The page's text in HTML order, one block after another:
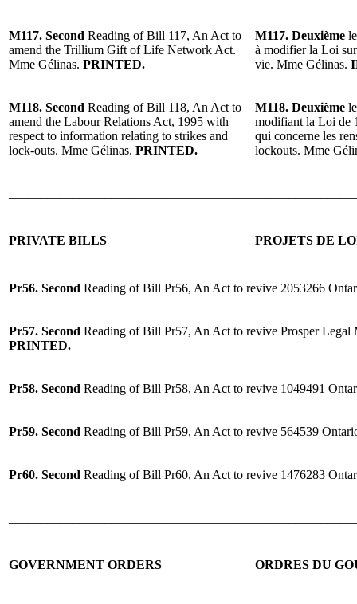
M117. Second Reading of Bill 117, An Act to
amend the Trillium Gift of Life Network Act.
Mme Gélinas. PRINTED.
M117. Deuxième
à modifier la Loi
vie. Mme Gélinas.
M118. Second Reading of Bill 118, An Act to
amend the Labour Relations Act, 1995 with
respect to information relating to strikes and
lock-outs. Mme Gélinas. PRINTED.
M118. Deuxième
modifiant la Loi de
qui concerne les
lockouts. Mme
PRIVATE BILLS PROJETS DE
Pr56. Second Reading of Bill Pr56, An Act to revive 2053266
Pr57. Second Reading of Bill Pr57, An Act to revive Prosper Legal
PRINTED.
Pr58. Second Reading of Bill Pr58, An Act to revive 1049491
Pr59. Second Reading of Bill Pr59, An Act to revive 564539
Pr60. Second Reading of Bill Pr60, An Act to revive 1476283
GOVERNMENT ORDERS ORDRES DU